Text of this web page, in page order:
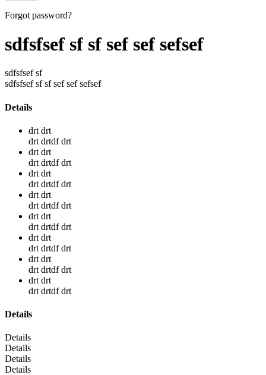
Forgot password?
sdfsfsef sf sf sef sef sefsef
sdfsfsef sf
sdfsfsef sf sf sef sef sefsef
Details
drt drt
drt drtdf drt
drt drt
drt drtdf drt
drt drt
drt drtdf drt
drt drt
drt drtdf drt
drt drt
drt drtdf drt
drt drt
drt drtdf drt
drt drt
drt drtdf drt
drt drt
drt drtdf drt
Details
Details
Details
Details
Details